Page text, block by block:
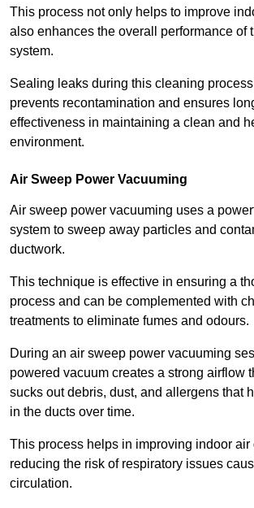
This process not only helps to improve
also enhances the overall performance of
system.
Sealing leaks during this cleaning
prevents recontamination and ensures
effectiveness in maintaining a clean and
environment.
Air Sweep Power Vacuuming
Air sweep power vacuuming uses a
system to sweep away particles and
ductwork.
This technique is effective in ensuring a
process and can be complemented with
treatments to eliminate fumes and odours.
During an air sweep power vacuuming
powered vacuum creates a strong airflow
sucks out debris, dust, and allergens that
in the ducts over time.
This process helps in improving indoor air
reducing the risk of respiratory issues
circulation.